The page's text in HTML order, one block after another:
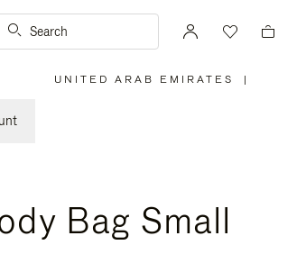
Search
UNITED ARAB EMIRATES |
Bag Small